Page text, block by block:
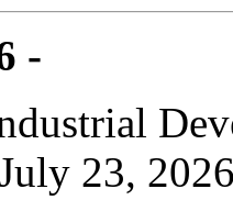
-
23,